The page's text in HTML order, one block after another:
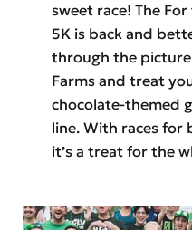
sweet race! The
5K is back and
through the
Farms and treat
chocolate-themed
line. With races for
it’s a treat for the